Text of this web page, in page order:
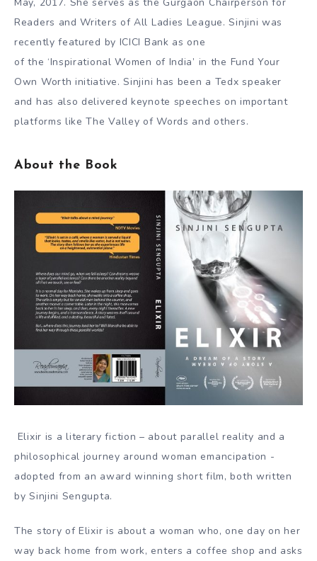
May, 2017. She serves as the Gurgaon Chairperson for
Readers and Writers of All Ladies League. Sinjini was
recently featured by ICICI Bank as one
of the ‘Inspirational Women of India’ in the Fund Your
Own Worth initiative. Sinjini has been a Tedx speaker
and has also delivered keynote speeches on important
platforms like The Valley of Words and others.
About the Book
Elixir is a literary fiction – about parallel reality and a
philosophical journey around woman emancipation -
adopted from an award winning short film, both written
by Sinjini Sengupta.
The story of Elixir is about a woman who, one day on her
way back home from work, enters a coffee shop and asks